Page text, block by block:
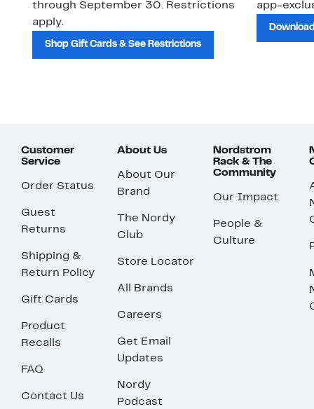
through September 30. Restrictions
apply.
Shop Gift Cards & See Restrictions
app-
Customer
Service
Order Status
Guest
Returns
Shipping &
Return Policy
Gift Cards
Product
Recalls
FAQ
Contact Us
About Us
About Our
Brand
The Nordy
Club
Store Locator
All Brands
Careers
Get Email
Updates
Nordy
Podcast
Nordstrom
Rack & The
Community
Our Impact
People &
Culture